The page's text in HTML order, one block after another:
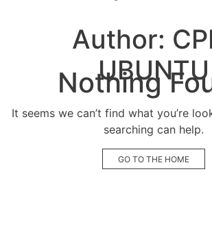
Author:
UBUNTU
Nothing
It seems we can’t find what you’re
searching can help.
GO TO THE HOME